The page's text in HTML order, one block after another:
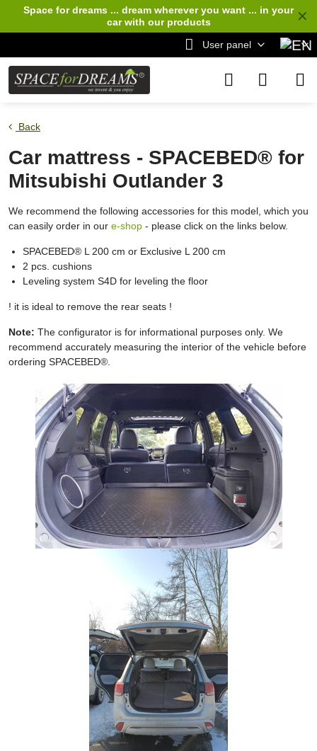
✕
Space for dreams ... dream wherever you want ... in your
carwith our products
User panel
Back
Car mattress - SPACEBED® for
Mitsubishi Outlander 3
We recommend the following accessories for this model, which you
can easily order in our e-shop - please click on the links below.
SPACEBED® L 200 cm or Exclusive L 200 cm
2 pcs. cushions
Leveling system S4D for leveling the floor
! it is ideal to remove the rear seats !
Note: The configurator is for informational purposes only. We
recommend accurately measuring the interior of the vehicle before
ordering SPACEBED®.